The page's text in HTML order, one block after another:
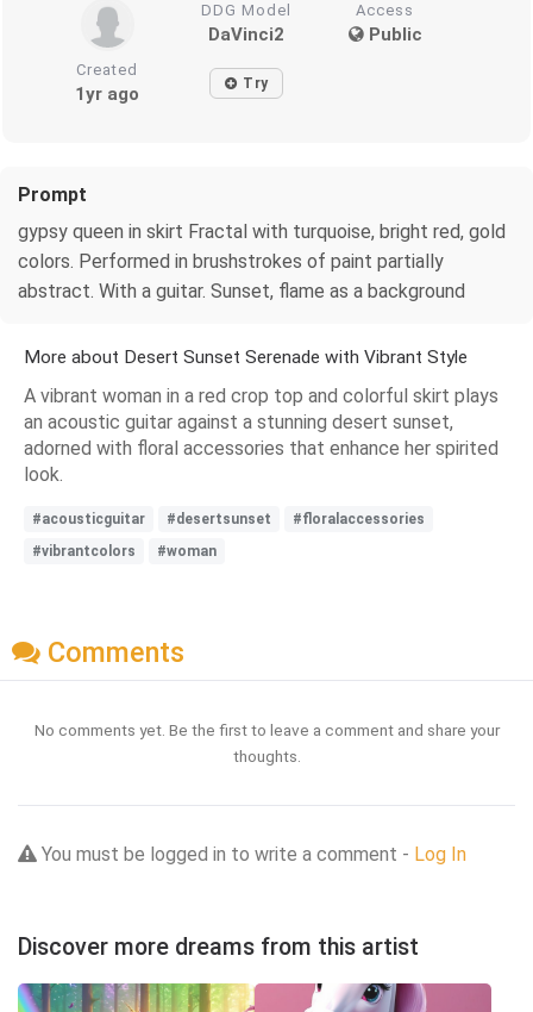
DDG Model
DaVinci2
Access
Public
Created
1yr ago Try
Prompt
gypsy queen in skirt Fractal with turquoise, bright red, gold
colors. Performed in brushstrokes of paint partially
abstract. With a guitar. Sunset, flame as a background
More about Desert Sunset Serenade with Vibrant Style
A vibrant woman in a red crop top and colorful skirt plays
an acoustic guitar against a stunning desert sunset,
adorned with floral accessories that enhance her spirited
look.
#acousticguitar #desertsunset
#floralaccessories
#vibrantcolors
#woman
Comments
No comments yet. Be the first to leave a comment and share your
thoughts.
You must be logged in to write a comment - Log In
Discover more dreams from this artist